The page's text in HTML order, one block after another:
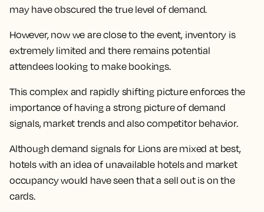
may have obscured the true level of demand.
However, now we are close to the event, inventory is
extremely limited and there remains potential
attendees looking to make bookings.
This complex and rapidly shifting picture enforces the
importance of having a strong picture of demand
signals, market trends and also competitor behavior.
Although demand signals for Lions are mixed at best,
hotels with an idea of unavailable hotels and market
occupancy would have seen that a sell out is on the
cards.